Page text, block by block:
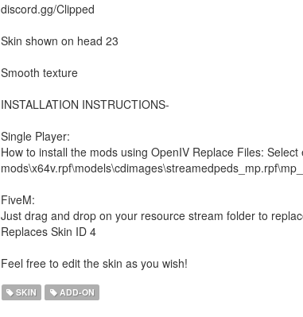
discord.gg/Clipped
Skin shown on head 23
Smooth texture
INSTALLATION INSTRUCTIONS-
Single Player:
How to install the mods using OpenIV Replace Files: Select
FiveM:
Just drag and drop on your resource stream folder to
Replaces Skin ID 4
Feel free to edit the skin as you wish!
SKIN ADD-ON